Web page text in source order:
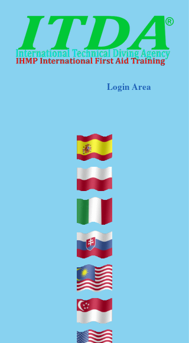
Login Area